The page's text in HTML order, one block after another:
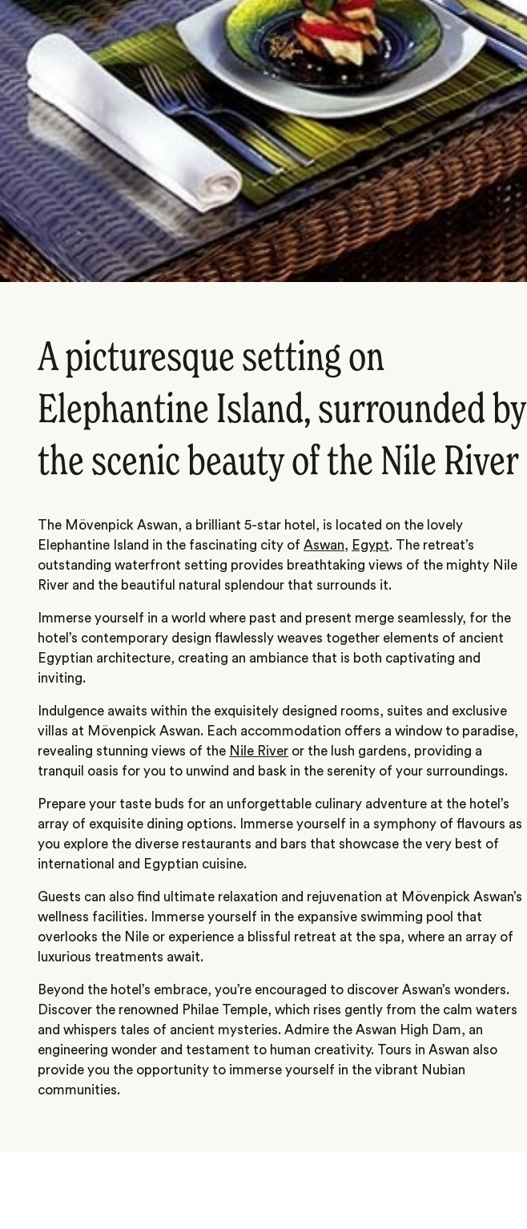
A picturesque setting on
Elephantine Island, surrounded by
the scenic beauty of the Nile River
The Mövenpick Aswan, a brilliant 5-star hotel, is located on the lovely
Elephantine Island in the fascinating city of Aswan, Egypt. The retreat’s
outstanding waterfront setting provides breathtaking views of the mighty Nile
River and the beautiful natural splendour that surrounds it.
Immerse yourself in a world where past and present merge seamlessly, for the
hotel’s contemporary design flawlessly weaves together elements of ancient
Egyptian architecture, creating an ambiance that is both captivating and
inviting.
Indulgence awaits within the exquisitely designed rooms, suites and exclusive
villas at Mövenpick Aswan. Each accommodation offers a window to paradise,
revealing stunning views of the Nile River or the lush gardens, providing a
tranquil oasis for you to unwind and bask in the serenity of your surroundings.
Prepare your taste buds for an unforgettable culinary adventure at the hotel’s
array of exquisite dining options. Immerse yourself in a symphony of flavours as
you explore the diverse restaurants and bars that showcase the very best of
international and Egyptian cuisine.
Guests can also find ultimate relaxation and rejuvenation at Mövenpick Aswan’s
wellness facilities. Immerse yourself in the expansive swimming pool that
overlooks the Nile or experience a blissful retreat at the spa, where an array of
luxurious treatments await.
Beyond the hotel’s embrace, you’re encouraged to discover Aswan’s wonders.
Discover the renowned Philae Temple, which rises gently from the calm waters
and whispers tales of ancient mysteries. Admire the Aswan High Dam, an
engineering wonder and testament to human creativity. Tours in Aswan also
provide you the opportunity to immerse yourself in the vibrant Nubian
communities.